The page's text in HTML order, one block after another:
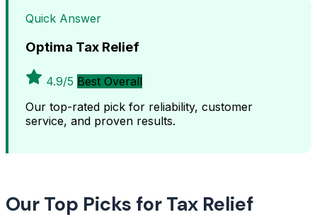
Quick Answer
Optima Tax Relief
4.9/5 Best Overall
Our top-rated pick for reliability, customer
service, and proven results.
Our Top Picks for Tax Relief